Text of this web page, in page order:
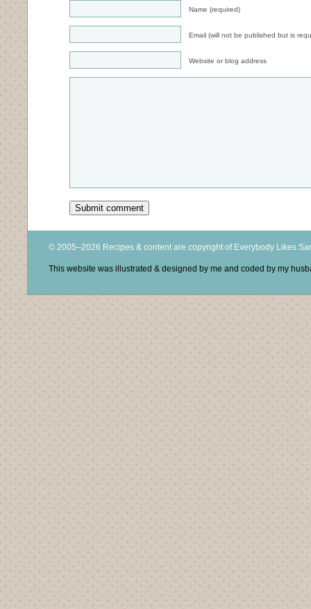
Name (required)
Email (will not be published but is
Website or blog address
© 2005–2026 Recipes & content are copyright of Everybody Likes
This website was illustrated & designed by me and coded by my